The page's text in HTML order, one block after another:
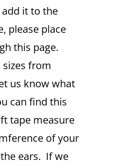
it to the
please place
this page.
from
us know what
can find this
tape measure
of your
ears. If we